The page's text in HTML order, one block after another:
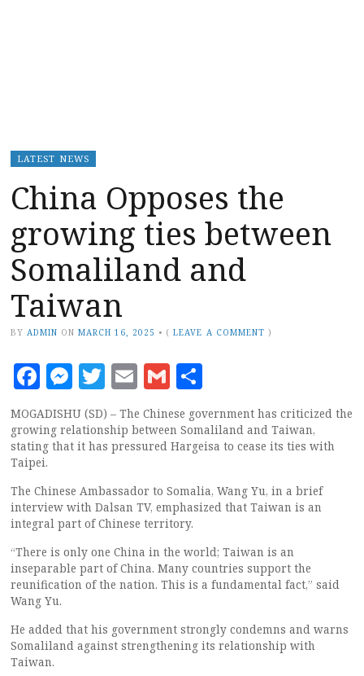
LATEST NEWS
China Opposes the
growing ties between
Somaliland and
Taiwan
BY ADMIN ON MARCH 16, 2025 • (LEAVE A COMMENT )
Facebook
Messenger
Twitter
EmailGmail
MOGADISHU (SD) – The Chinese government has criticized the
growing relationship between Somaliland and Taiwan,
stating that it has pressured Hargeisa to cease its ties with
Taipei.
The Chinese Ambassador to Somalia, Wang Yu, in a brief
interview with Dalsan TV, emphasized that Taiwan is an
integral part of Chinese territory.
“There is only one China in the world; Taiwan is an
inseparable part of China. Many countries support the
reunification of the nation. This is a fundamental fact,” said
Wang Yu.
He added that his government strongly condemns and warns
Somaliland against strengthening its relationship with
Taiwan.